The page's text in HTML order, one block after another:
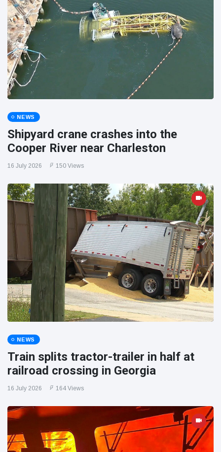
NEWS
Shipyard crane crashes into the
Cooper River near Charleston
16 July 2026 150 Views
NEWS
Train splits tractor-trailer in half at
railroad crossing in Georgia
16 July 2026 164 Views